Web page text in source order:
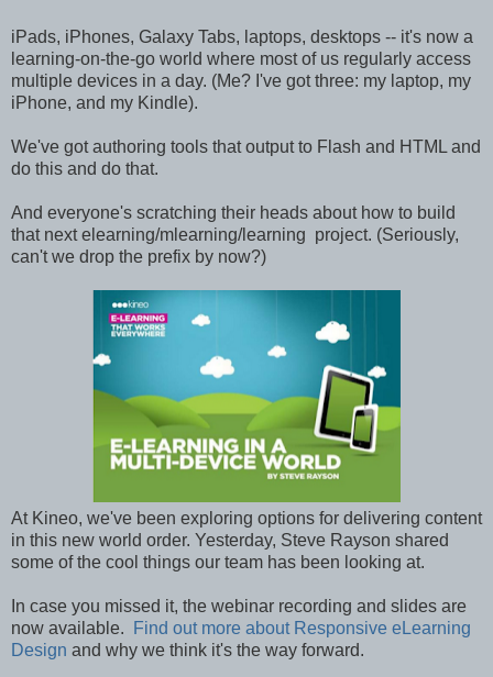
iPads, iPhones, Galaxy Tabs, laptops, desktops -- it's now a
learning-on-the-go world where most of us regularly access
multiple devices in a day. (Me? I've got three: my laptop, my
iPhone, and my Kindle).
We've got authoring tools that output to Flash and HTML and
do this and do that.
And everyone's scratching their heads about how to build
that next elearning/mlearning/learning project. (Seriously,
can't we drop the prefix by now?)
At Kineo, we've been exploring options for delivering content
in this new world order. Yesterday, Steve Rayson shared
some of the cool things our team has been looking at.
In case you missed it, the webinar recording and slides are
now available.
Find out more about Responsive eLearning
Design and why we think it's the way forward.